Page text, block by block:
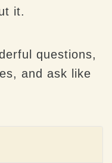
it.
questions,
and ask like